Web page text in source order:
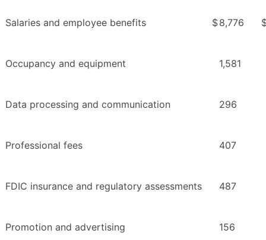
Salaries and employee benefits $8,776
Occupancy and equipment 1,581
Data processing and communication 296
Professional fees 407
FDIC insurance and regulatory assessments 487
Promotion and advertising 156